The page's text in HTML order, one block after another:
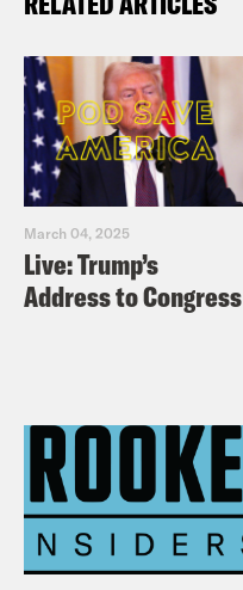
March 04, 2025
Live: Trump’s
Address to Congress